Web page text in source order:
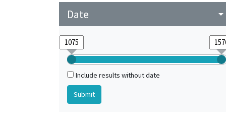
Date arrow_drop_down
Include results without date